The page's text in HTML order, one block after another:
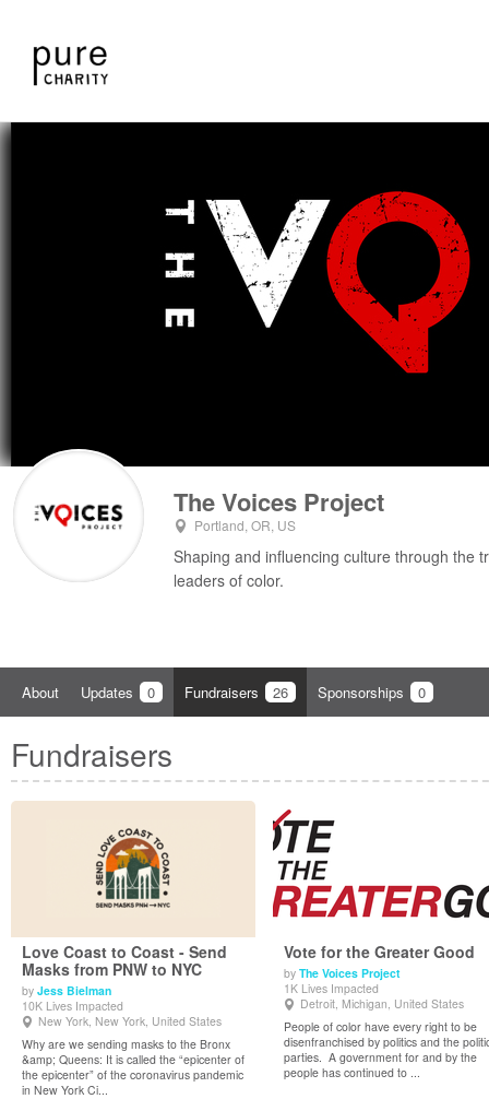
The Voices Project
Portland, OR, US
Shaping and influencing culture through the
leaders of color.
About Updates 0 Fundraisers 26 Sponsorships 0
Fundraisers
View Details
Love Coast to Coast - Send
Masks from PNW to NYC
by Jess Bielman
10K Lives Impacted
New York, New York, United States
Why are we sending masks to the Bronx
&amp; Queens: It is called the “epicenter of
the epicenter” of the coronavirus pandemic
in New York Ci...
View Details
Vote for the Greater Good
by The Voices Project
1K Lives Impacted
Detroit, Michigan, United States
People of color have every right to be
disenfranchised by politics and the
parties. A government for and by the
people has continued to ...